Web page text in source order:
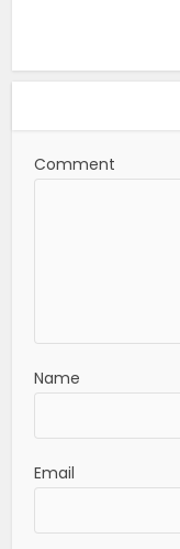
Comment
Name
Email